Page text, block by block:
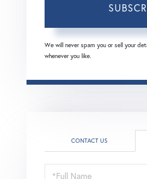
We will never spam you or sell your
whenever you like.
CONTACT US
Schedule